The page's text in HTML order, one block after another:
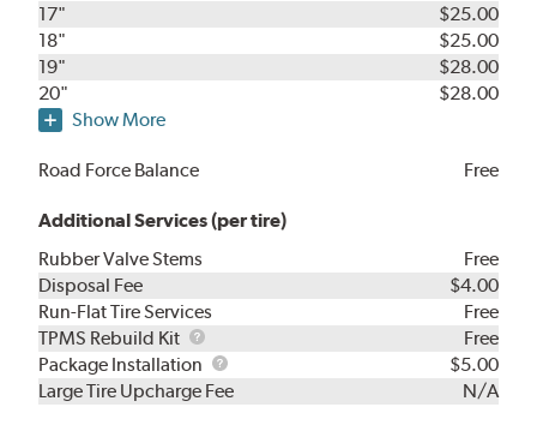
17"
$25.00
18"
$25.00
19"
$28.00
20"
$28.00
Show More
Road Force Balance Free
Additional Services (per tire)
Rubber Valve Stems
Free
Disposal Fee
$4.00
Run-Flat Tire Services
Free
TPMS Rebuild Kit
TPMS
Rebuild
Kit
Free
Package Installation
Package
Installation
$5.00
Large Tire Upcharge Fee
N/A